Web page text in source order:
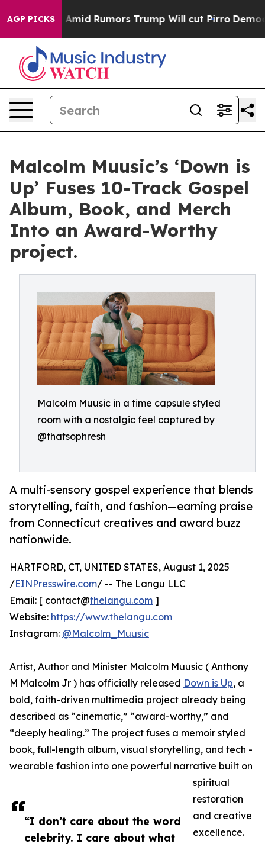
AGP PICKSAmid Rumors Trump Will cut Pirro Democratic
Malcolm Muusic’s ‘Down is
Up’ Fuses 10-Track Gospel
Album, Book, and Merch
Into an Award-Worthy
project.
Malcolm Muusic in a time capsule styled
room with a nostalgic feel captured by
@thatsophresh
A multi-sensory gospel experience that blends
storytelling, faith, and fashion—earning praise
from Connecticut creatives and award buzz
nationwide.
“I don’t care about the word
celebrity. I care about what
HARTFORD, CT, UNITED STATES, August 1, 2025
/EINPresswire.com/ -- The Langu LLC
Email: [ contact@thelangu.com ]
Website: https://www.thelangu.com
Instagram: @Malcolm_Muusic
Artist, Author and Minister Malcolm Muusic ( Anthony
M Malcolm Jr ) has officially released Down is Up, a
bold, faith-driven multimedia project already being
described as “cinematic,” “award-worthy,” and
“deeply healing.” The project fuses a memoir styled
book, full-length album, visual storytelling, and tech -
wearable fashion into one powerful narrative built on
spiritual
restoration
and creative
excellence.